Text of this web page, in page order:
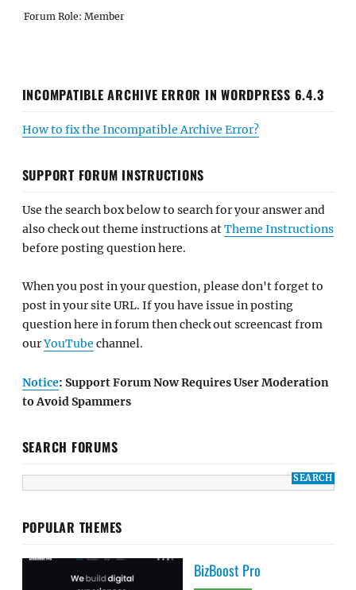
Forum Role: Member
INCOMPATIBLE ARCHIVE ERROR IN WORDPRESS 6.4.3
How to fix the Incompatible Archive Error?
SUPPORT FORUM INSTRUCTIONS
Use the search box below to search for your answer and
also check out theme instructions atTheme Instructions
before posting question here.
When you post in your question, please don't forget to
post in your site URL. If you have issue in posting
question here in forum then check out screencast from
ourYouTube channel.
Notice: Support Forum Now Requires User Moderation
to Avoid Spammers
SEARCH FORUMS
POPULAR THEMES
BizBoost Pro